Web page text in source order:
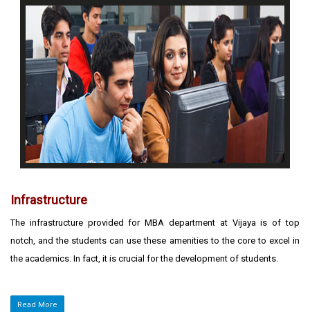
Infrastructure
The infrastructure provided for MBA department at Vijaya is of top
notch, and the students can use these amenities to the core to excel in
the academics. In fact, it is crucial for the development of students.
Read More